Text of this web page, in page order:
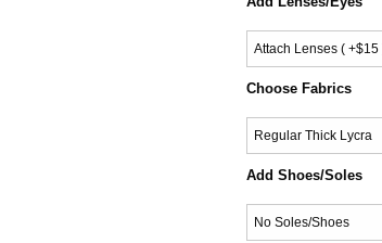
Choose Fabrics
Add Shoes/Soles